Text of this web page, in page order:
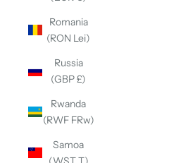
Romania
(RON Lei)
Russia
(GBP £)
Rwanda
(RWF FRw)
Samoa